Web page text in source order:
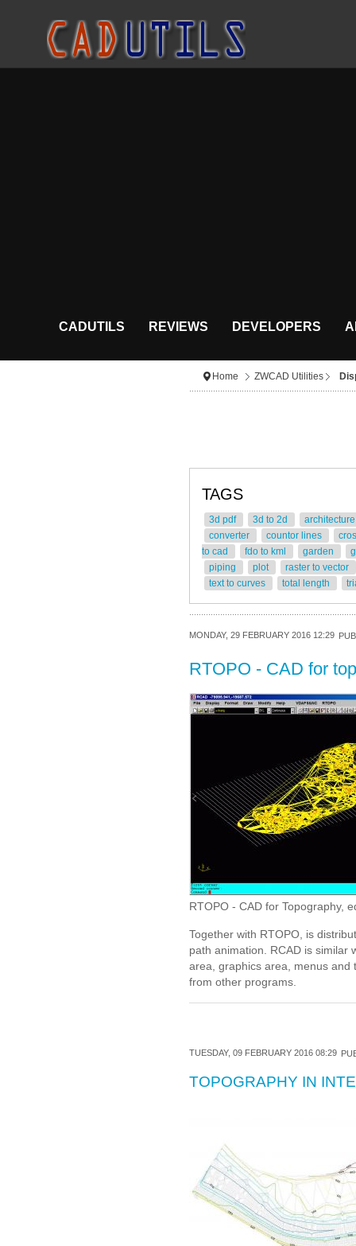
CADUTILS REVIEWS DEVELOPERS
Home ZWCAD Utilities
TAGS
3d pdf 3d to 2d
converter
countor lines
to cad
fdo to kml garden
piping
plot
raster to vector
text to curves
total length
MONDAY, 29 FEBRUARY 2016 12:29
RTOPO - CAD for
RTOPO - CAD for Topography,
Together with RTOPO, is
path animation. RCAD is similar
area, graphics area, menus and
from other programs.
TUESDAY, 09 FEBRUARY 2016 08:29
TOPOGRAPHY IN